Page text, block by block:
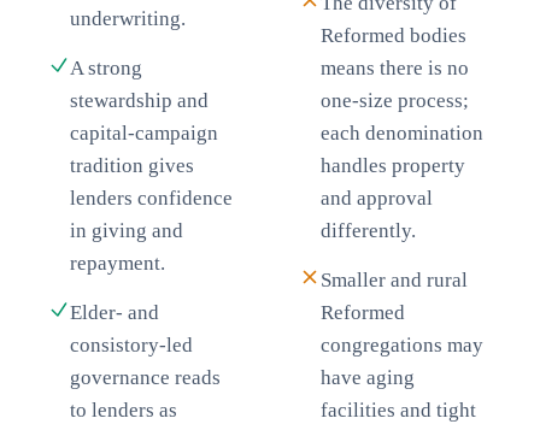
underwriting.
A strong
stewardship and
capital-campaign
tradition gives
lenders confidence
in giving and
repayment.
Elder- and
consistory-led
governance reads
to lenders as
Reformed bodies
means there is no
one-size process;
each denomination
handles property
and approval
differently.
Smaller and rural
Reformed
congregations may
have aging
facilities and tight